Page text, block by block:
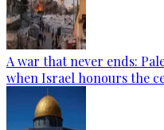
A war that never ends:
when Israel honours the